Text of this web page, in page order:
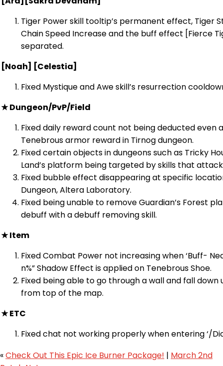
Tiger Power skill tooltip’s permanent effect, Tiger
Chain Speed Increase and the buff effect [Fierce
separated.
[Noah] [Celestia]
Fixed Mystique and Awe skill’s resurrection
★ Dungeon/PvP/Field
Fixed daily reward count not being deducted even
Tenebrous armor reward in Tirnog dungeon.
Fixed certain objects in dungeons such as Tricky
Land’s platform being targeted by skills that
Fixed bubble effect disappearing at specific
Dungeon, Altera Laboratory.
Fixed being unable to remove Guardian’s Forest
debuff with a debuff removing skill.
★ Item
Fixed Combat Power not increasing when ‘Buff-
n%” Shadow Effect is applied on Tenebrous Shoe.
Fixed being able to go through a wall and fall
from top of the map.
★ ETC
Fixed chat not working properly when entering ‘/
«Check Out This Epic Ice Burner Package! | March 2nd